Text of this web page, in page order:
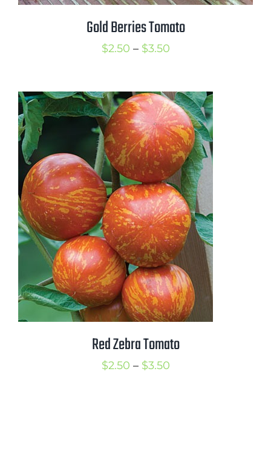
Gold Berries Tomato
$2.50 – $3.50Price
through
$3.50
Red Zebra Tomato
$2.50 – $3.50Price